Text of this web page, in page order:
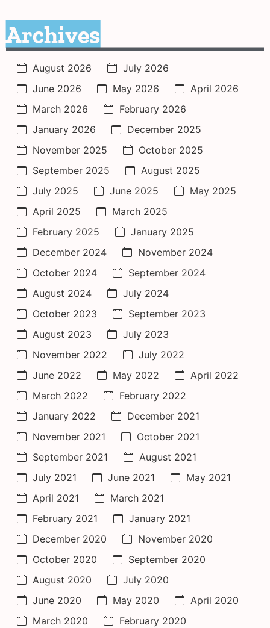
Archives
August 2026
July 2026
June 2026
May 2026
April 2026
March 2026
February 2026
January 2026
December 2025
November 2025
October 2025
September 2025
August 2025
July 2025
June 2025
May 2025
April 2025
March 2025
February 2025
January 2025
December 2024
November 2024
October 2024
September 2024
August 2024
July 2024
October 2023
September 2023
August 2023
July 2023
November 2022
July 2022
June 2022
May 2022
April 2022
March 2022
February 2022
January 2022
December 2021
November 2021
October 2021
September 2021
August 2021
July 2021
June 2021
May 2021
April 2021
March 2021
February 2021
January 2021
December 2020
November 2020
October 2020
September 2020
August 2020
July 2020
June 2020
May 2020
April 2020
March 2020
February 2020